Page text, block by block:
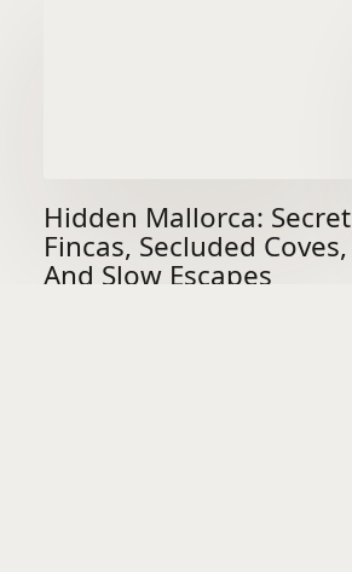
Hidden Mallorca: Secret
Fincas, Secluded Coves,
And Slow Escapes